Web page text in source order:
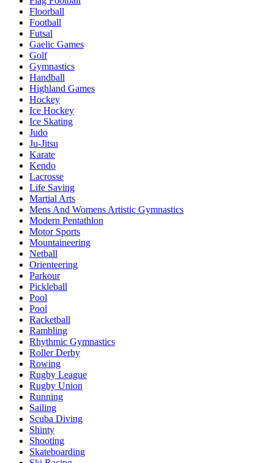
Floorball
Football
Futsal
Gaelic Games
Golf
Gymnastics
Handball
Highland Games
Hockey
Ice Hockey
Ice Skating
Judo
Ju-Jitsu
Karate
Kendo
Lacrosse
Life Saving
Martial Arts
Mens And Womens Artistic Gymnastics
Modern Pentathlon
Motor Sports
Mountaineering
Netball
Orienteering
Parkour
Pickleball
Pool
Pool
Racketball
Rambling
Rhythmic Gymnastics
Roller Derby
Rowing
Rugby League
Rugby Union
Running
Sailing
Scuba Diving
Shinty
Shooting
Skateboarding